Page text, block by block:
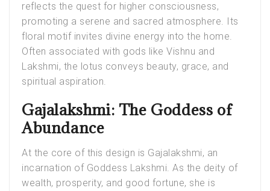
reflects the quest for higher consciousness,
promoting a serene and sacred atmosphere. Its
floral motif invites divine energy into the home.
Often associated with gods like Vishnu and
Lakshmi, the lotus conveys beauty, grace, and
spiritual aspiration.
Gajalakshmi: The Goddess of
Abundance
At the core of this design is Gajalakshmi, an
incarnation of Goddess Lakshmi. As the deity of
wealth, prosperity, and good fortune, she is